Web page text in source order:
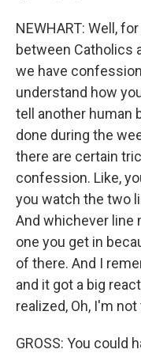
NEWHART: Well,
between Catholics
we have
understand how
tell another human
done during the
there are certain
confession. Like,
you watch the two
And whichever line
one you get in
of there. And I
and it got a big
realized, Oh, I'm
GROSS: You could